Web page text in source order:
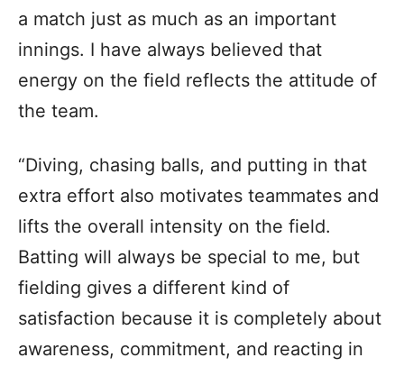
a match just as much as an important
innings. I have always believed that
energy on the field reflects the attitude of
the team.
“Diving, chasing balls, and putting in that
extra effort also motivates teammates and
lifts the overall intensity on the field.
Batting will always be special to me, but
fielding gives a different kind of
satisfaction because it is completely about
awareness, commitment, and reacting in